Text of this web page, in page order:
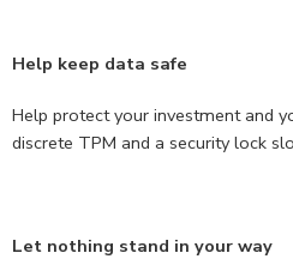
Help keep data safe
Help protect your investment and
discrete TPM and a security lock
Let nothing stand in your way